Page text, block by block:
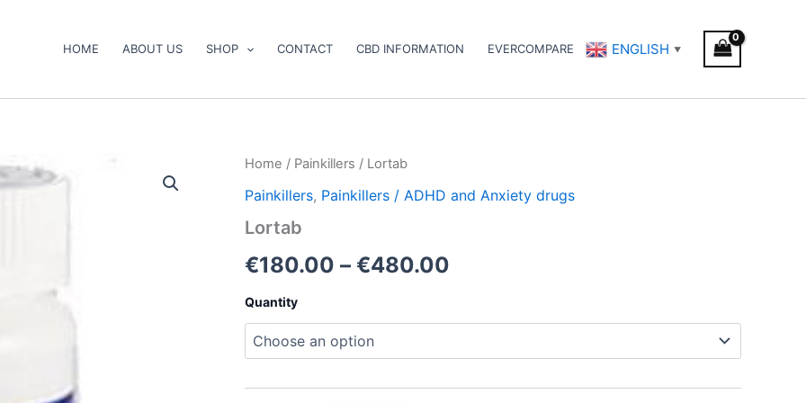
HOME ABOUT US SHOP CONTACT CBD INFORMATION EVERCOMPARE ENGLISH ▼
Home / Painkillers / Lortab
Painkillers, Painkillers / ADHD and Anxiety drugs
Lortab
€180.00 – €480.00
range:
Quantity
Lortab